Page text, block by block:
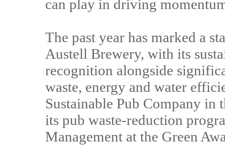
can play in driving
The past year has marked a
Austell Brewery, with its
recognition alongside
waste, energy and water
Sustainable Pub Company in
its pub waste-reduction
Management at the Green